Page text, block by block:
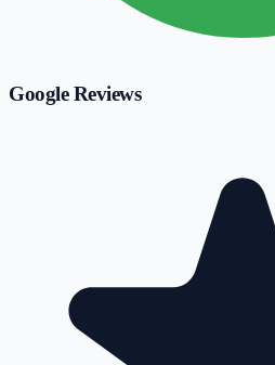
Google Reviews